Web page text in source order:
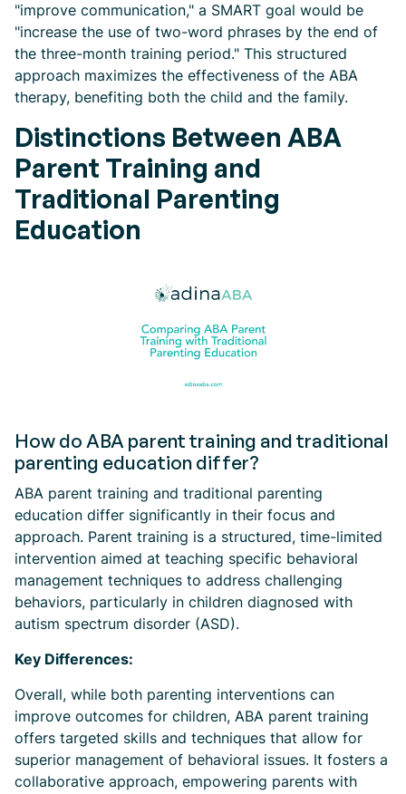
"improve communication," a SMART goal would be
"increase the use of two-word phrases by the end of
the three-month training period." This structured
approach maximizes the effectiveness of the ABA
therapy, benefiting both the child and the family.
Distinctions Between ABA
Parent Training and
Traditional Parenting
Education
How do ABA parent training and traditional
parenting education differ?
ABA parent training and traditional parenting
education differ significantly in their focus and
approach. Parent training is a structured, time-limited
intervention aimed at teaching specific behavioral
management techniques to address challenging
behaviors, particularly in children diagnosed with
autism spectrum disorder (ASD).
Key Differences:
Overall, while both parenting interventions can
improve outcomes for children, ABA parent training
offers targeted skills and techniques that allow for
superior management of behavioral issues. It fosters a
collaborative approach, empowering parents with